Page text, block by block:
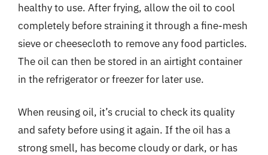
healthy to use. After frying, allow the oil to cool
completely before straining it through a fine-mesh
sieve or cheesecloth to remove any food particles.
The oil can then be stored in an airtight container
in the refrigerator or freezer for later use.
When reusing oil, it’s crucial to check its quality
and safety before using it again. If the oil has a
strong smell, has become cloudy or dark, or has